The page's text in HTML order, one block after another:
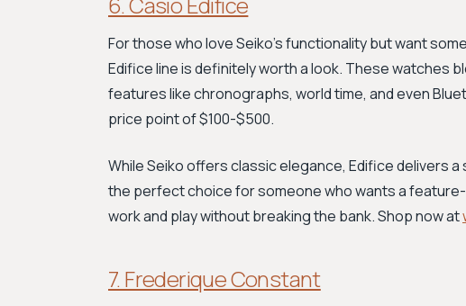
For those who love Seiko's functionality but want
Edifice line is definitely worth a look. These watches
features like chronographs, world time, and even
price point of $100-$500.
While Seiko offers classic elegance, Edifice delivers
the perfect choice for someone who wants a
work and play without breaking the bank. Shop now at
7. Frederique Constant